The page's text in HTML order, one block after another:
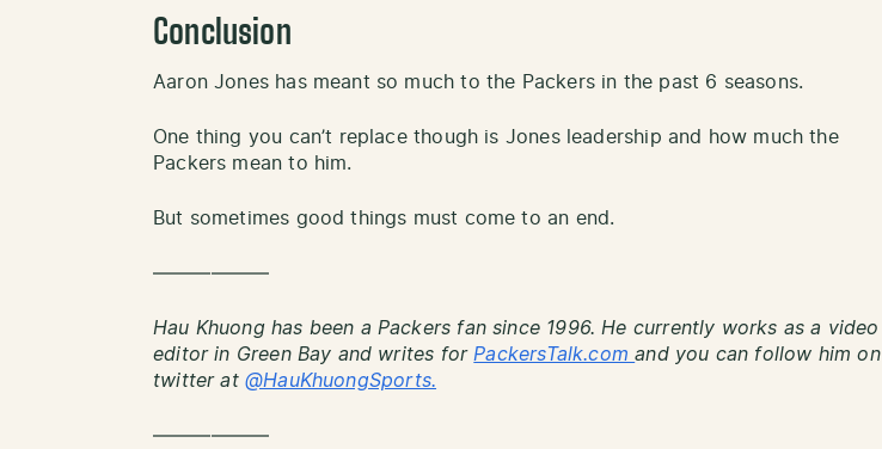
Conclusion
Aaron Jones has meant so much to the Packers in the past 6 seasons.
One thing you can’t replace though is Jones leadership and how much the
Packers mean to him.
But sometimes good things must come to an end.
——————
Hau Khuong has been a Packers fan since 1996. He currently works as a video
editor in Green Bay and writes forPackersTalk.comand you can follow him on
twitter at @HauKhuongSports.
——————